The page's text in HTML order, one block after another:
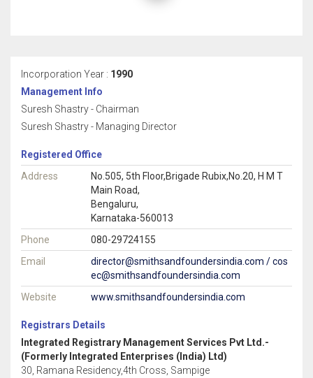
Incorporation Year : 1990
Management Info
Suresh Shastry - Chairman
Suresh Shastry - Managing Director
Registered Office
Address
No.505, 5th Floor,Brigade Rubix,No.20, H M T
Main Road,
Bengaluru,
Karnataka-560013
Phone
080-29724155
Email
director@smithsandfoundersindia.com / cos
ec@smithsandfoundersindia.com
Website
www.smithsandfoundersindia.com
Registrars Details
Integrated Registrary Management Services Pvt Ltd.-
(Formerly Integrated Enterprises (India) Ltd)
30, Ramana Residency,4th Cross, Sampige